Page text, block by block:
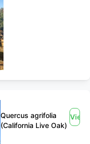
Quercus agrifolia
(California Live Oak)
View